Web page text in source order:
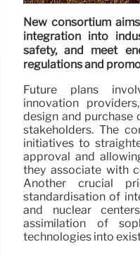
New consortium
integration into
safety, and meet
regulations and
Future plans
innovation
design and purchase
stakeholders. The
initiatives to
approval and
they associate with
Another crucial
standardisation of
and nuclear
assimilation of
technologies into